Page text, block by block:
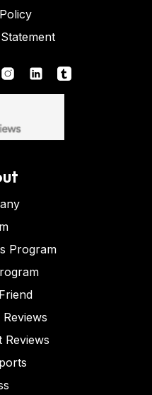
Program
Reviews